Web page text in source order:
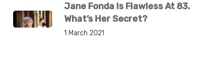
Jane Fonda Is Flawless At 83.
What’s Her Secret?
1 March 2021